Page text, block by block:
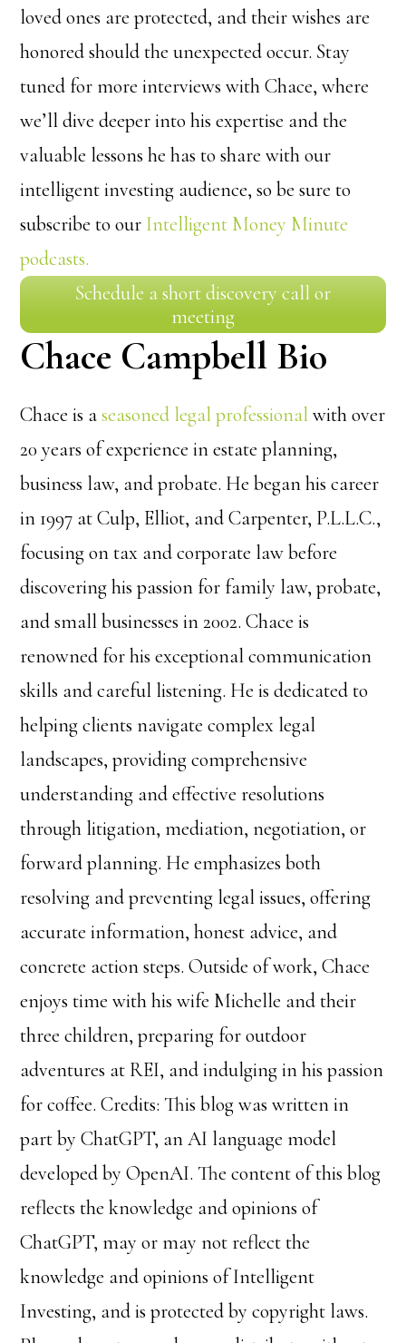
loved ones are protected, and their wishes are
honored should the unexpected occur. Stay
tuned for more interviews with Chace, where
we’ll dive deeper into his expertise and the
valuable lessons he has to share with our
intelligent investing audience, so be sure to
subscribe to our Intelligent Money Minute
podcasts.
Schedule a short discovery call or
meeting
Chace Campbell Bio
Chace is aseasoned legal professionalwith over
20 years of experience in estate planning,
business law, and probate. He began his career
in 1997 at Culp, Elliot, and Carpenter, P.L.L.C.,
focusing on tax and corporate law before
discovering his passion for family law, probate,
and small businesses in 2002. Chace is
renowned for his exceptional communication
skills and careful listening. He is dedicated to
helping clients navigate complex legal
landscapes, providing comprehensive
understanding and effective resolutions
through litigation, mediation, negotiation, or
forward planning. He emphasizes both
resolving and preventing legal issues, offering
accurate information, honest advice, and
concrete action steps. Outside of work, Chace
enjoys time with his wife Michelle and their
three children, preparing for outdoor
adventures at REI, and indulging in his passion
for coffee. Credits: This blog was written in
part by ChatGPT, an AI language model
developed by OpenAI. The content of this blog
reflects the knowledge and opinions of
ChatGPT, may or may not reflect the
knowledge and opinions of Intelligent
Investing, and is protected by copyright laws.